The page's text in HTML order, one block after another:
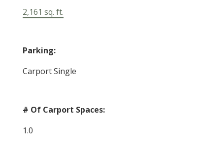
2,161 sq. ft.
Parking:
Carport Single
# Of Carport Spaces:
1.0